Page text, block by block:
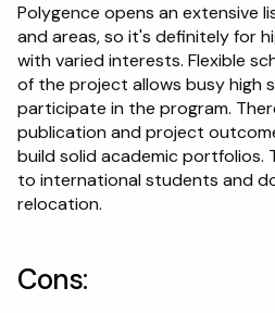
Polygence opens an extensive
and areas, so it's definitely for
with varied interests. Flexible
of the project allows busy high
participate in the program.
publication and project
build solid academic portfolios.
to international students and
relocation.
Cons: